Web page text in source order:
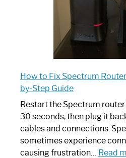
How to Fix Spectrum
by-Step Guide
Restart the Spectrum
30 seconds, then plug it
cables and connections.
sometimes experience
causing frustration… Read